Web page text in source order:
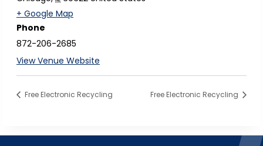
+ Google Map
e
n
s
n
Phone
872-206-2685
View Venue Website
Free Electronic Recycling Free Electronic Recycling